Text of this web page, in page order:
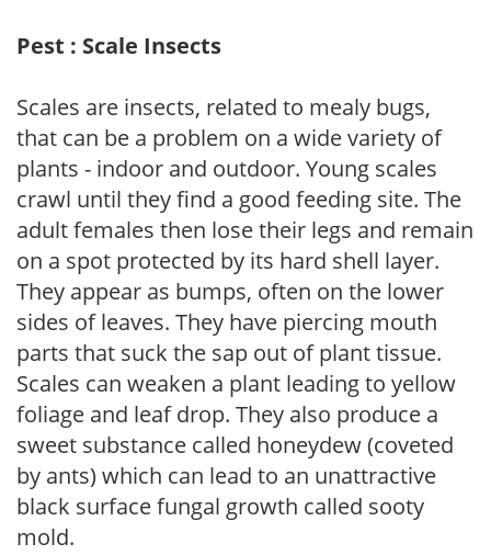
Pest : Scale Insects
Scales are insects, related to mealy bugs,
that can be a problem on a wide variety of
plants - indoor and outdoor. Young scales
crawl until they find a good feeding site. The
adult females then lose their legs and remain
on a spot protected by its hard shell layer.
They appear as bumps, often on the lower
sides of leaves. They have piercing mouth
parts that suck the sap out of plant tissue.
Scales can weaken a plant leading to yellow
foliage and leaf drop. They also produce a
sweet substance called honeydew (coveted
by ants) which can lead to an unattractive
black surface fungal growth called sooty
mold.